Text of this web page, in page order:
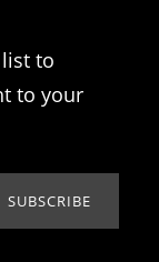
to
to your